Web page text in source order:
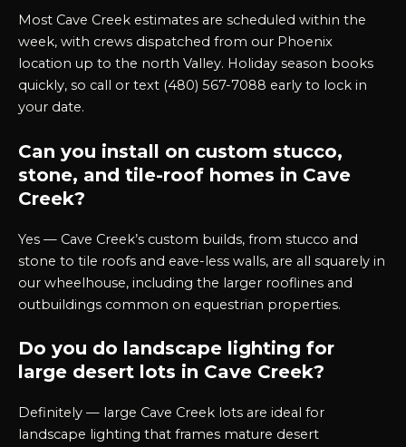
Most Cave Creek estimates are scheduled within the
week, with crews dispatched from our Phoenix
location up to the north Valley. Holiday season books
quickly, so call or text (480) 567-7088 early to lock in
your date.
Can you install on custom stucco,
stone, and tile-roof homes in Cave
Creek?
Yes — Cave Creek’s custom builds, from stucco and
stone to tile roofs and eave-less walls, are all squarely in
our wheelhouse, including the larger rooflines and
outbuildings common on equestrian properties.
Do you do landscape lighting for
large desert lots in Cave Creek?
Definitely — large Cave Creek lots are ideal for
landscape lighting that frames mature desert